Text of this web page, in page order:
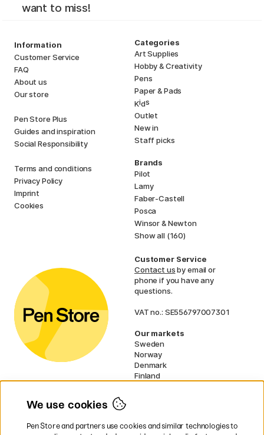
want to miss!
Information
Customer Service
FAQ
About us
Our store
Pen Store Plus
Guides and inspiration
Social Responsibility
Terms and conditions
Privacy Policy
Imprint
Cookies
Categories
Art Supplies
Hobby & Creativity
Pens
Paper & Pads
Kids
Outlet
New in
Staff picks
Brands
Pilot
Lamy
Faber-Castell
Posca
Winsor & Newton
Show all (160)
Customer Service
Contact usby email or
phone if you have any
questions.
VAT no.: SE556797007301
Our markets
Sweden
Norway
Denmark
Finland
UK
We use cookies
Pen Store and partners use cookies and similar technologies to